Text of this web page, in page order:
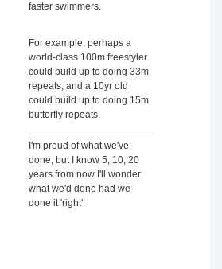
faster swimmers.
For example, perhaps a
world-class 100m freestyler
could build up to doing 33m
repeats, and a 10yr old
could build up to doing 15m
butterfly repeats.
I'm proud of what we've
done, but I know 5, 10, 20
years from now I'll wonder
what we'd done had we
done it 'right'